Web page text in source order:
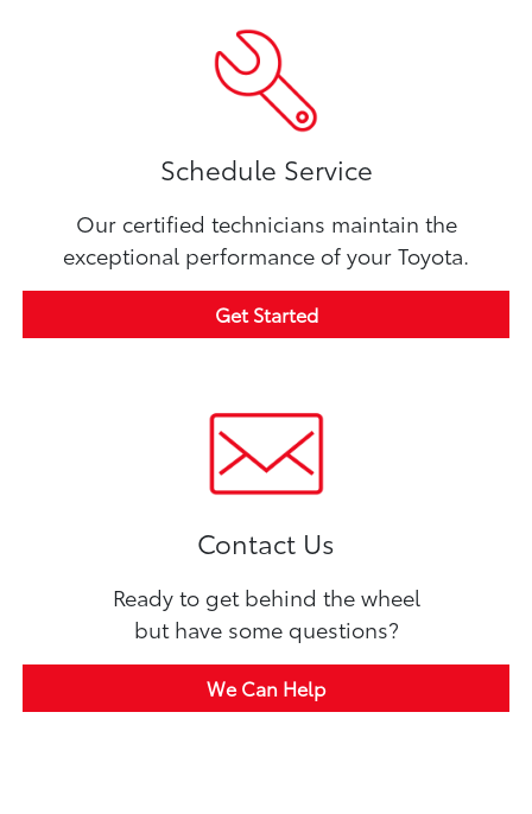
Schedule Service
Our certified technicians maintain the
exceptional performance of your Toyota.
Get Started
Contact Us
Ready to get behind the wheel
but have some questions?
We Can Help